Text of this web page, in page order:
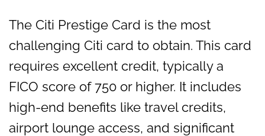
The Citi Prestige Card is the most
challenging Citi card to obtain. This card
requires excellent credit, typically a
FICO score of 750 or higher. It includes
high-end benefits like travel credits,
airport lounge access, and significant